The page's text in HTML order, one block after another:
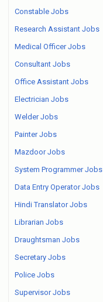
Constable Jobs
Research Assistant Jobs
Medical Officer Jobs
Consultant Jobs
Office Assistant Jobs
Electrician Jobs
Welder Jobs
Painter Jobs
Mazdoor Jobs
System Programmer Jobs
Data Entry Operator Jobs
Hindi Translator Jobs
Librarian Jobs
Draughtsman Jobs
Secretary Jobs
Police Jobs
Supervisor Jobs